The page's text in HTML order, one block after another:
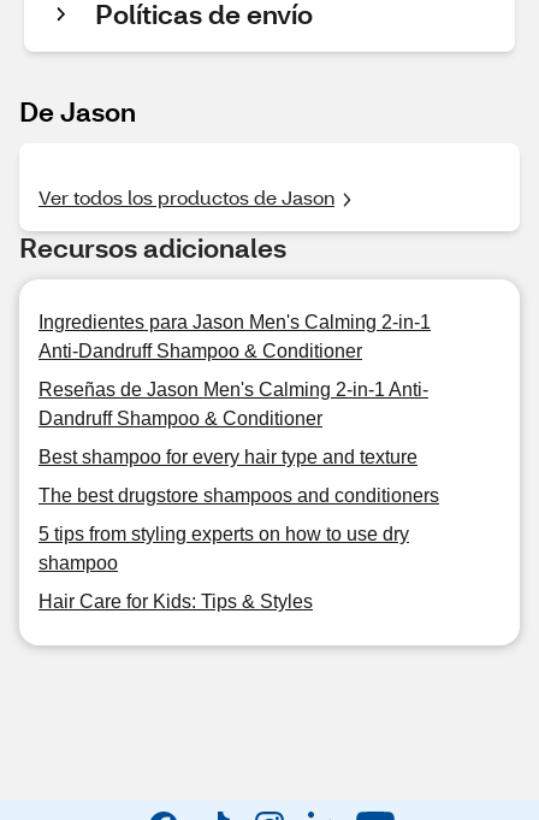
Políticas de envío
De Jason
Ver todos los productos de Jason
Recursos adicionales
Ingredientes para Jason Men's Calming 2-in-1
Anti-Dandruff Shampoo & Conditioner
Reseñas de Jason Men's Calming 2-in-1 Anti-
Dandruff Shampoo & Conditioner
Best shampoo for every hair type and texture
The best drugstore shampoos and conditioners
5 tips from styling experts on how to use dry
shampoo
Hair Care for Kids: Tips & Styles